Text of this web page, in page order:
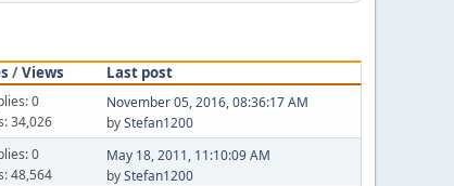
/Views
Last post
0
34,026
November 05, 2016, 08:36:17 AM
byStefan1200
0
48,564
May 18, 2011, 11:10:09 AM
byStefan1200